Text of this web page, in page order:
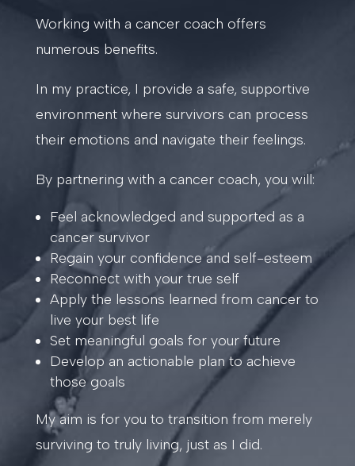
Working with a cancer coach offers
numerous benefits.
In my practice, I provide a safe, supportive
environment where survivors can process
their emotions and navigate their feelings.
By partnering with a cancer coach, you will:
Feel acknowledged and supported as a
cancer survivor
Regain your confidence and self-esteem
Reconnect with your true self
Apply the lessons learned from cancer to
live your best life
Set meaningful goals for your future
Develop an actionable plan to achieve
those goals
My aim is for you to transition from merely
surviving to truly living, just as I did.